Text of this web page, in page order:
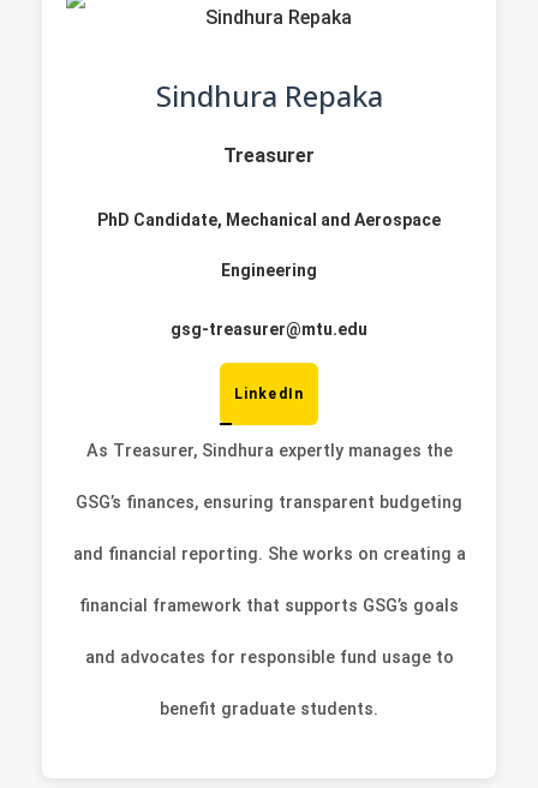
Sindhura Repaka
Treasurer
PhD Candidate, Mechanical and Aerospace
Engineering
gsg-treasurer@mtu.edu
LinkedIn
As Treasurer, Sindhura expertly manages the
GSG’s finances, ensuring transparent budgeting
and financial reporting. She works on creating a
financial framework that supports GSG’s goals
and advocates for responsible fund usage to
benefit graduate students.